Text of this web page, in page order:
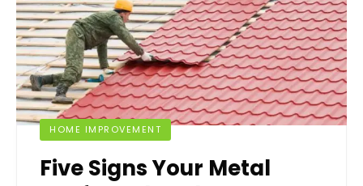
HOME IMPROVEMENT
Five Signs Your Metal